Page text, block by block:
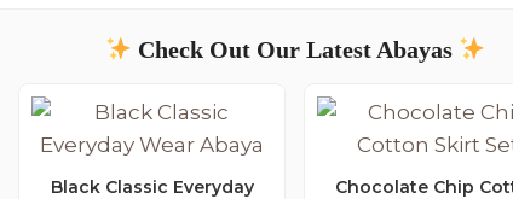
Check Out Our Latest Abayas
Black Classic Everyday
Chocolate Chip